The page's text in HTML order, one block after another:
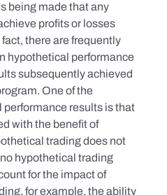
being made that any
profits or losses
there are frequently
hypothetical performance
subsequently achieved
One of the
results is that
with the benefit of
trading does not
hypothetical trading
for the impact of
for example, the ability